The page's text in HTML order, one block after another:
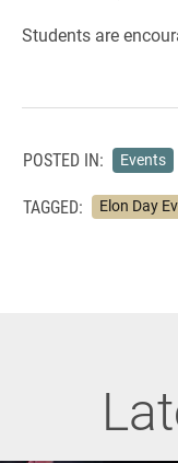
Students are
POSTED IN: Events
TAGGED: Elon Day